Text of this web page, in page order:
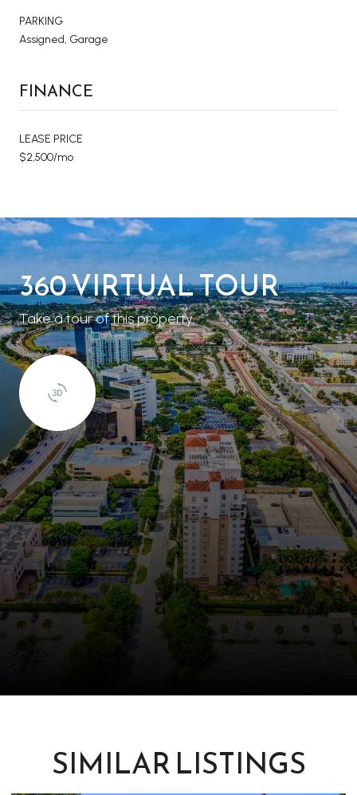
PARKING
Assigned, Garage
FINANCE
LEASE PRICE
$2,500/mo
360 VIRTUAL TOUR
Take a tour of this property
SIMILAR LISTINGS